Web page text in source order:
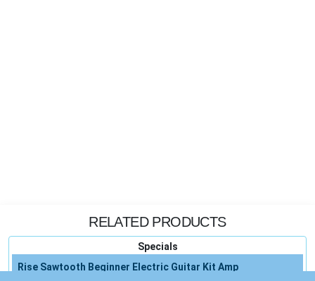
RELATED PRODUCTS
Specials
Rise Sawtooth Beginner Electric Guitar Kit Amp